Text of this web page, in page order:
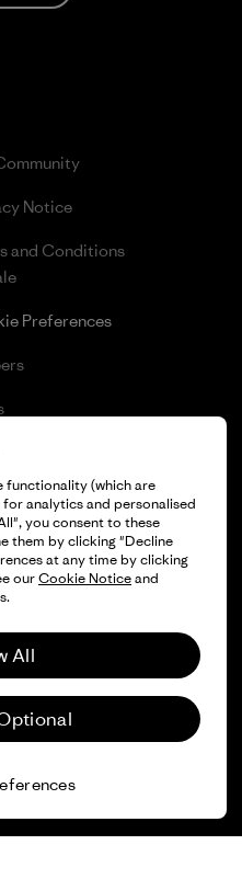
Notice
and Conditions
Preferences
program
Program
Croatia Sitemap
functionality (which are
analytics and personalised
you consent to these
them by clicking "Decline
at any time by clicking
ourCookie Noticeand
All